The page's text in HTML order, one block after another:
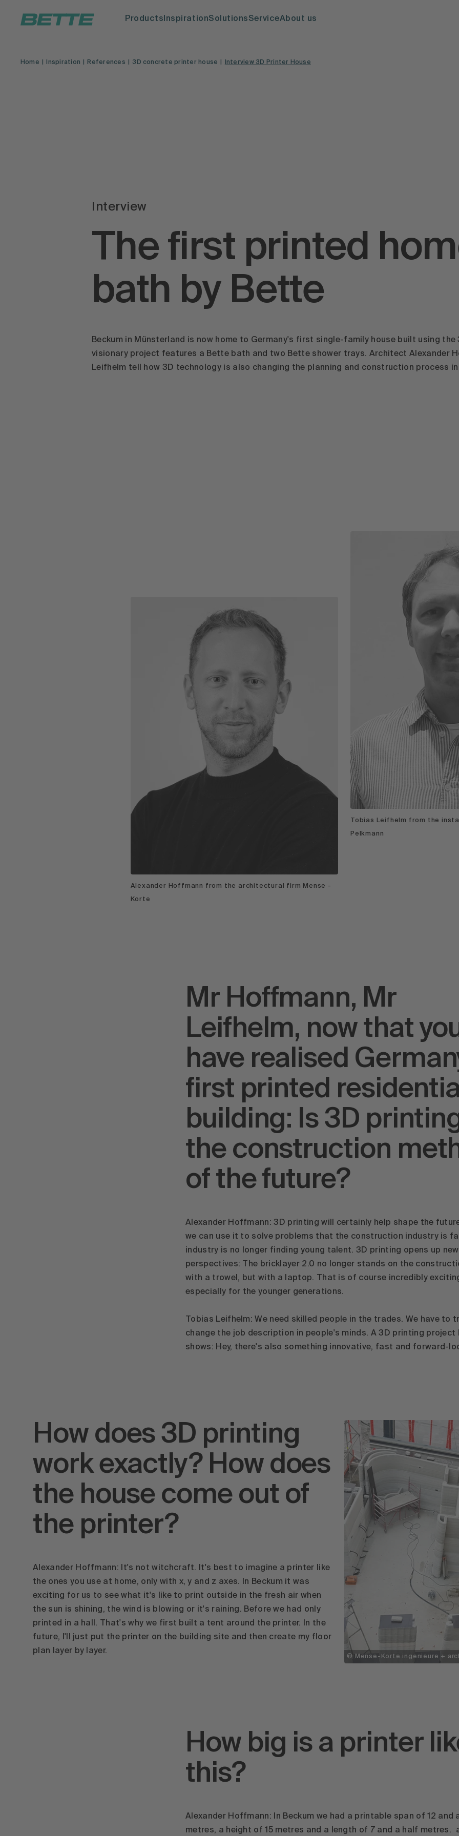
ProductsInspirationSolutionsServiceAbout us
Home Inspiration References 3D concrete printer house Interview 3D Printer House
Interview
The first printed
bath by Bette
Beckum in Münsterland is now home to Germany's first single-family house built using
visionary project features a Bette bath and two Bette shower trays. Architect Alexander
Leifhelm tell how 3D technology is also changing the planning and construction process
Alexander Hoffmann from the architectural firm Mense -
Korte
Tobias Leifhelm from the
Pelkmann
Mr Hoffmann, Mr
Leifhelm, now that
have realised
first printed
building: Is 3D
the construction
of the future?
Alexander Hoffmann: 3D printing will certainly help shape the
we can use it to solve problems that the construction industry is
industry is no longer finding young talent. 3D printing opens up new
perspectives: The bricklayer 2.0 no longer stands on the
with a trowel, but with a laptop. That is of course incredibly
especially for the younger generations.
Tobias Leifhelm: We need skilled people in the trades. We have to
change the job description in people's minds. A 3D printing project
shows: Hey, there's also something innovative, fast and forward-
© Mense-Korte ingenieure +
How does 3D printing
work exactly? How does
the house come out of
the printer?
Alexander Hoffmann: It's not witchcraft. It's best to imagine a printer like
the ones you use at home, only with x, y and z axes. In Beckum it was
exciting for us to see what it's like to print outside in the fresh air when
the sun is shining, the wind is blowing or it's raining. Before we had only
printed in a hall. That's why we first built a tent around the printer. In the
future, I'll just put the printer on the building site and then create my floor
plan layer by layer.
How big is a printer
this?
Alexander Hoffmann: In Beckum we had a printable span of 12 and
metres, a height of 15 metres and a length of 7 and a half metres.